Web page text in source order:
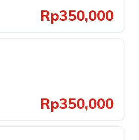
Rp350,000
Rp350,000